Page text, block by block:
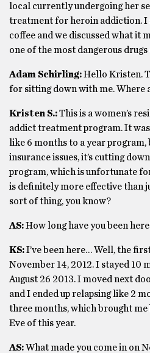
local currently undergoing her
treatment for heroin addiction. I
coffee and we discussed what it
one of the most dangerous
Adam Schirling:Hello Kristen.
for sitting down with me. Where
Kristen S.:This is a women’s
addict treatment program. It
like 6 months to a year
insurance issues, it’s cutting
program, which is unfortunate
is definitely more effective than
sort of thing, you know?
AS:How long have you been
KS:I’ve been here… Well, the
November 14, 2012. I stayed 10
August 26 2013. I moved next
and I ended up relapsing like 2
three months, which brought me
Eve of this year.
AS:What made you come in on